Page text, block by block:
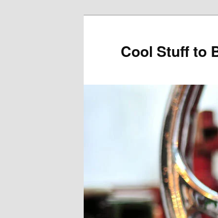
Cool Stuff to